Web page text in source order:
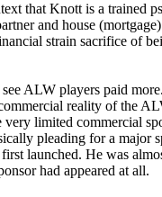
that Knott is a trained
and house
strain sacrifice of
ALW players paid
reality of the
very limited commercial
pleading for a major
launched. He was
had appeared at all.